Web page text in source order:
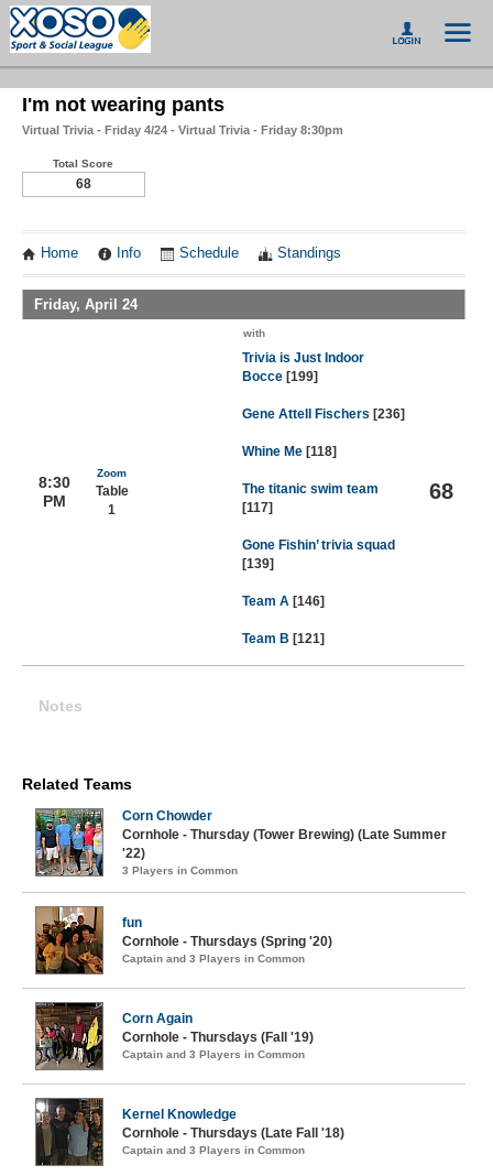
I'm not wearing pants
Virtual Trivia - Friday 4/24 - Virtual Trivia - Friday 8:30pm
Total Score
68
Home Info Schedule Standings
Friday, April 24
8:30
PM
Zoom
Table
1
with
Trivia is Just Indoor
Bocce [199]
Gene Attell Fischers [236]
Whine Me [118]
The titanic swim team
[117]
Gone Fishin’ trivia squad
[139]
Team A [146]
Team B [121]
68
Notes
Related Teams
Corn Chowder
Cornhole - Thursday (Tower Brewing) (Late Summer
'22)
3 Players in Common
fun
Cornhole - Thursdays (Spring '20)
Captain and 3 Players in Common
Corn Again
Cornhole - Thursdays (Fall '19)
Captain and 3 Players in Common
Kernel Knowledge
Cornhole - Thursdays (Late Fall '18)
Captain and 3 Players in Common